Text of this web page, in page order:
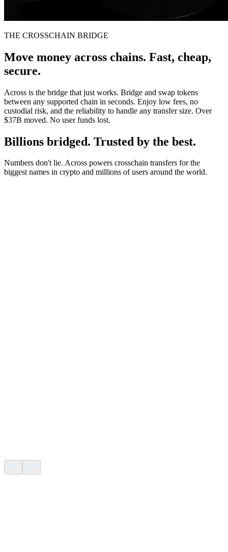
THE CROSSCHAIN BRIDGE
Move money across chains. Fast, cheap,
secure.
Across is the bridge that just works. Bridge and swap tokens
between any supported chain in seconds. Enjoy low fees, no
custodial risk, and the reliability to handle any transfer size. Over
$37B moved. No user funds lost.
Billions bridged. Trusted by the best.
Numbers don't lie. Across powers crosschain transfers for the
biggest names in crypto and millions of users around the world.